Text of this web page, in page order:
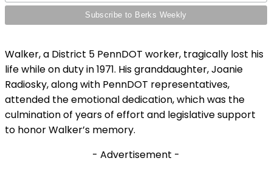
Walker, a District 5 PennDOT worker, tragically lost his
life while on duty in 1971. His granddaughter, Joanie
Radiosky, along with PennDOT representatives,
attended the emotional dedication, which was the
culmination of years of effort and legislative support
to honor Walker’s memory.
- Advertisement -